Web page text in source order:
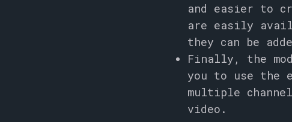
and easier to
are easily
they can be
Finally, the
you to use the
multiple
video.